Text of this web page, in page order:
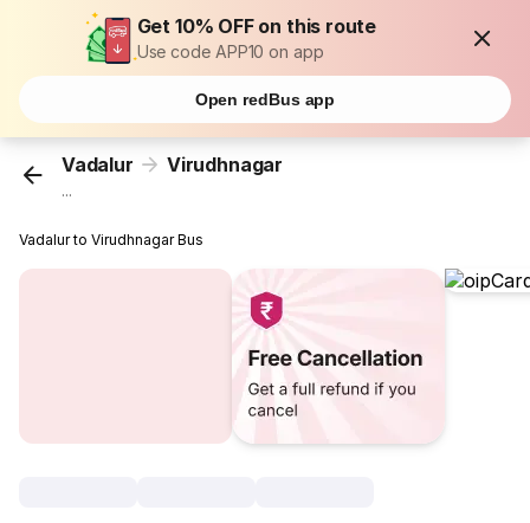
Get 10% OFF on this route
Use code APP10 on app
Open redBus app
Vadalur Virudhnagar
...
Vadalur to Virudhnagar Bus